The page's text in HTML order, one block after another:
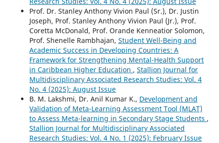
Prof. Dr. Stanley Anthony Vivion Paul (Sr.), Dr. Justin
Joseph, Prof. Stanley Anthony Vivion Paul (Jr.), Prof.
Coretta McDonald, Prof. Orande Kenneatior Solomon,
Prof. Shenelle Rambhajan, Student Well-Being and
Academic Success in Developing Countries: A
Framework for Strengthening Mental-Health Support
in Caribbean Higher Education , Stallion Journal for
Multidisciplinary Associated Research Studies: Vol. 4
No. 4 (2025): August Issue
B. M. Lakshmi, Dr. Anil Kumar K., Development and
Validation of Meta-Learning Assessment Tool (MLAT)
to Assess Meta-learning in Secondary Stage Students ,
Stallion Journal for Multidisciplinary Associated
Research Studies: Vol. 4 No. 1 (2025): February Issue